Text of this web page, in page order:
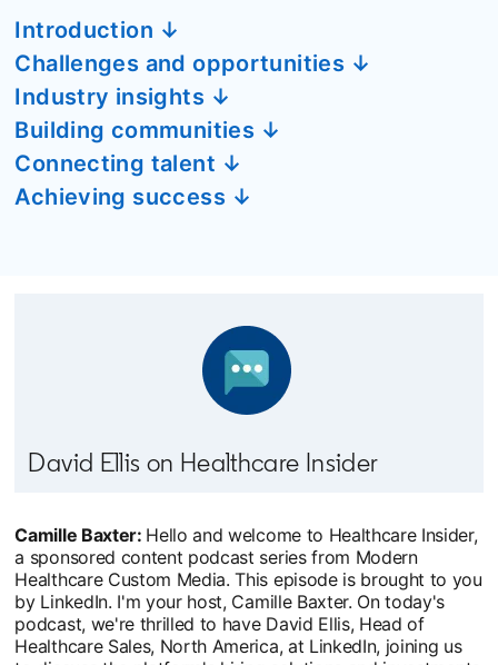
Introduction ↓
Challenges and opportunities ↓
Industry insights ↓
Building communities ↓
Connecting talent ↓
Achieving success ↓
David Ellis on Healthcare Insider
Camille Baxter: Hello and welcome to Healthcare Insider,
a sponsored content podcast series from Modern
Healthcare Custom Media. This episode is brought to you
by LinkedIn. I'm your host, Camille Baxter. On today's
podcast, we're thrilled to have David Ellis, Head of
Healthcare Sales, North America, at LinkedIn, joining us